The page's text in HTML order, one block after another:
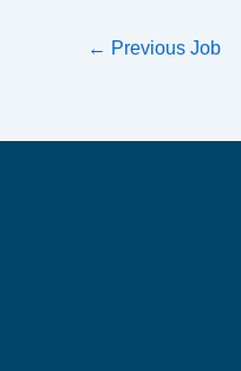
← Previous Job